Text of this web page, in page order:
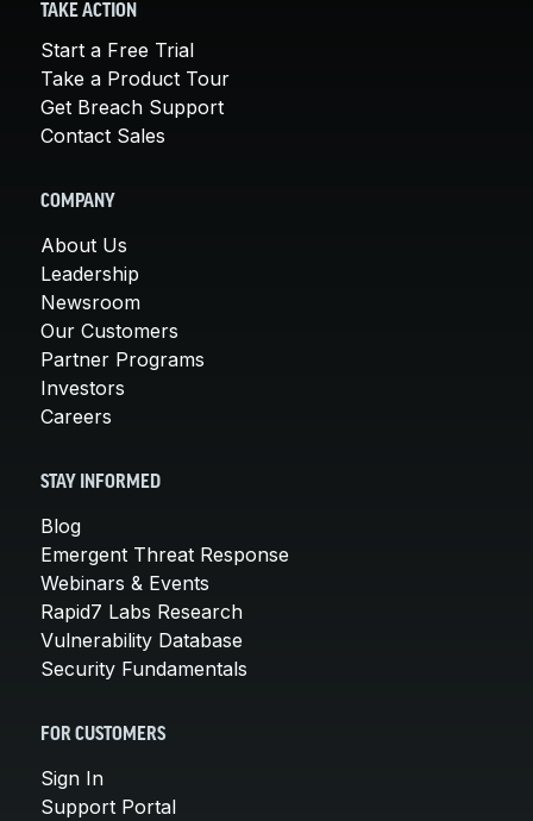
TAKE ACTION
Start a Free Trial
Take a Product Tour
Get Breach Support
Contact Sales
COMPANY
About Us
Leadership
Newsroom
Our Customers
Partner Programs
Investors
Careers
STAY INFORMED
Blog
Emergent Threat Response
Webinars & Events
Rapid7 Labs Research
Vulnerability Database
Security Fundamentals
FOR CUSTOMERS
Sign In
Support Portal